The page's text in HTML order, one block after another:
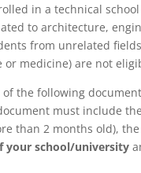
in a technical
to architecture,
from unrelated
or medicine) are not
of the following
must include the
than 2 months old), the
your school/university